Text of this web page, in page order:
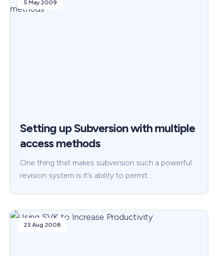
5 May 2009
Setting up Subversion with multiple
access methods
One thing that makes subversion such a powerful
revision system is it’s ability to permit …
23 Aug 2008